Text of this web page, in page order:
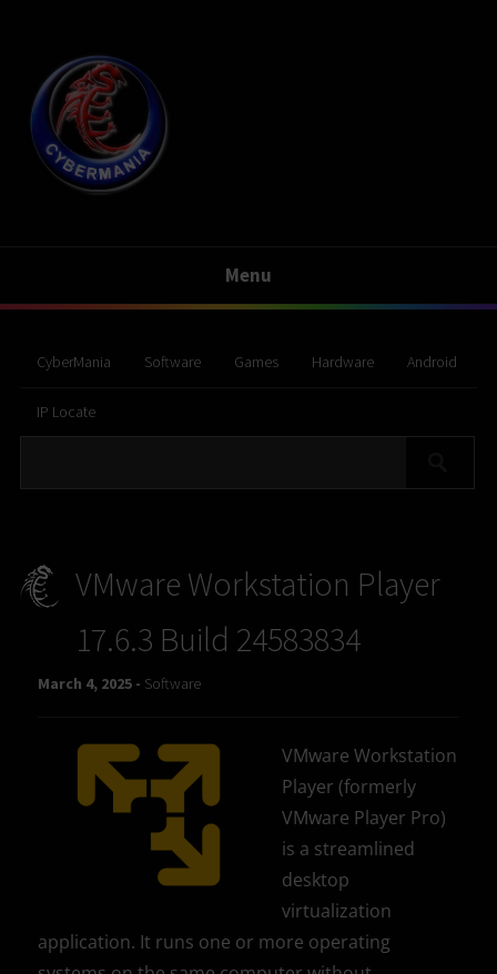
Menu
CyberMania Software Games Hardware Android
IP Locate
VMware Workstation Player
17.6.3 Build 24583834
March 4, 2025 - Software
VMware Workstation
Player (formerly
VMware Player Pro)
is a streamlined
desktop
virtualization
application. It runs one or more operating